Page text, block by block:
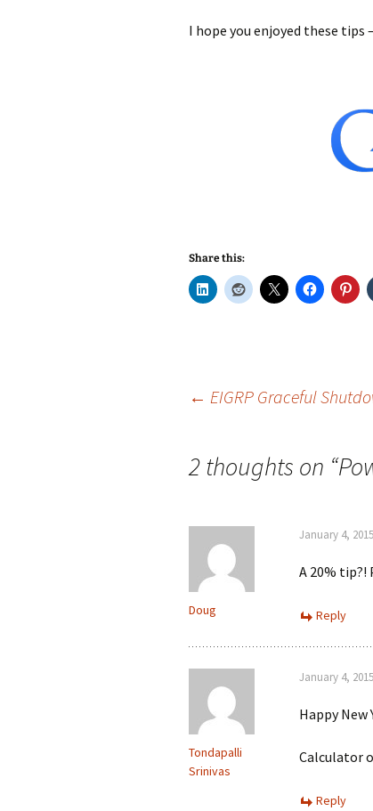
I hope you enjoyed these tips
Share this:
navigation
← EIGRP Graceful
2 thoughts on “
Doug
January 4,
A 20%
Reply
Tondapalli
Srinivas
January 4,
Happy
Calculator
Reply